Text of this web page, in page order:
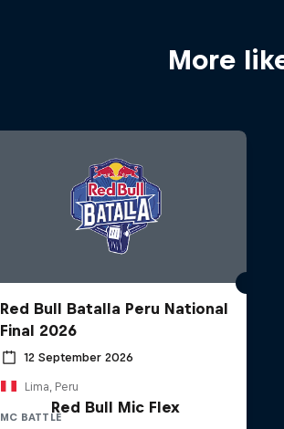
More
Red Bull Batalla Peru National
Final 2026
12 September 2026
Lima, Peru
MC BATTLE
Red Bull Mic Flex